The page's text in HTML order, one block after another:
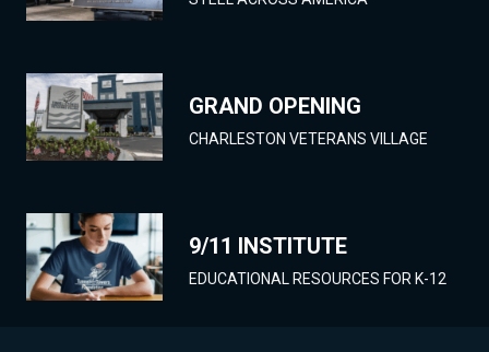
GRAND OPENING
CHARLESTON VETERANS VILLAGE
9/11 INSTITUTE
EDUCATIONAL RESOURCES FOR K-12